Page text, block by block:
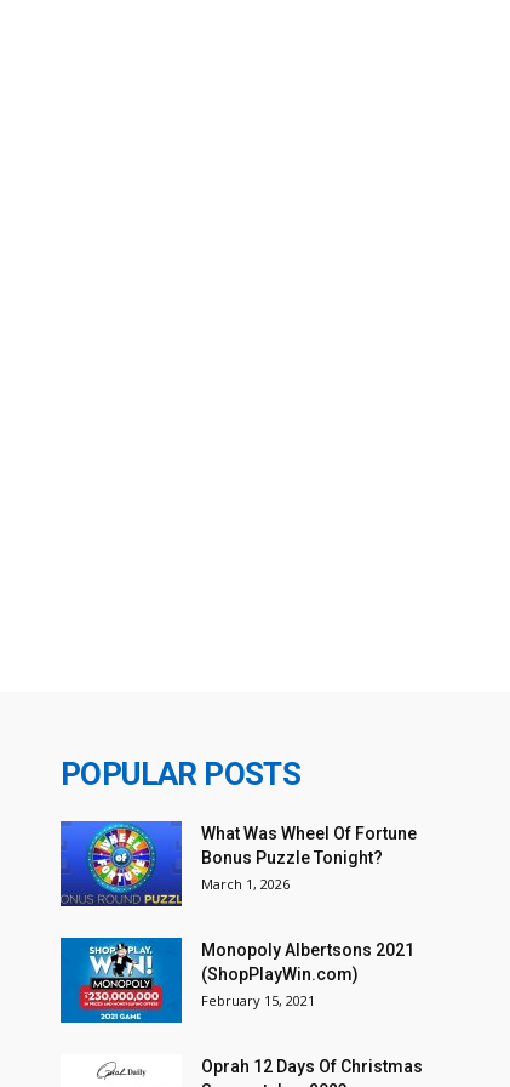
POPULAR POSTS
What Was Wheel Of Fortune
Bonus Puzzle Tonight?
March 1, 2026
Monopoly Albertsons 2021
(ShopPlayWin.com)
February 15, 2021
Oprah 12 Days Of Christmas